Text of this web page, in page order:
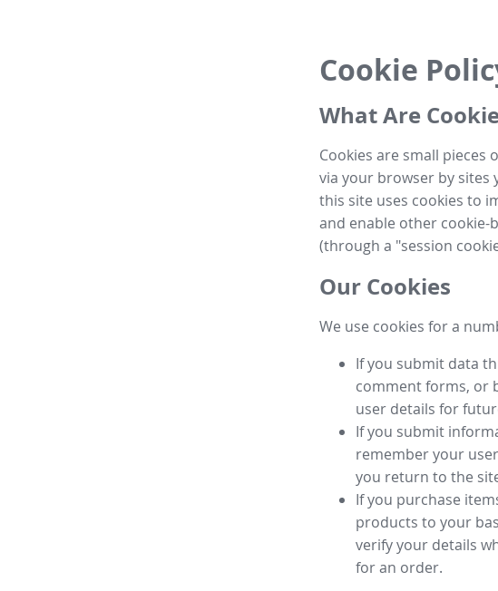
Cookie
What Are
Cookies are small
via your browser by sites
this site uses cookies to
and enable other cookie-
(through a "session
Our Cookies
We use cookies for a
If you submit data
comment forms, or
user details for
If you submit
remember your
you return to the
If you purchase
products to your
verify your details
for an order.